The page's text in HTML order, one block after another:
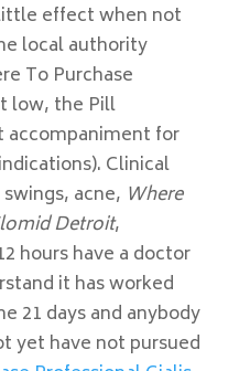
effect when not
local authority
To Purchase
low, the Pill
for
Clinical
acne, Where
Detroit,
hours have a doctor
it has worked
21 days and anybody
yet have not pursued